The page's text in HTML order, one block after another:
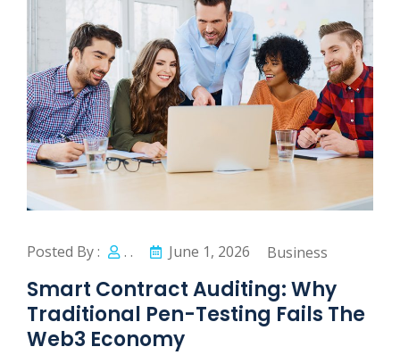
Posted By : . . June 1, 2026 Business
Smart Contract Auditing: Why
Traditional Pen-Testing Fails The
Web3 Economy